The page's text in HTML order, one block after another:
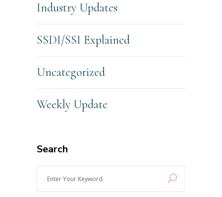
Industry Updates
SSDI/SSI Explained
Uncategorized
Weekly Update
Search